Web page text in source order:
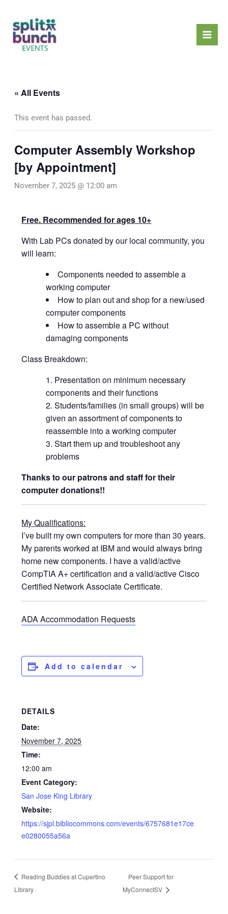
content
« All Events
This event has passed.
Computer Assembly Workshop
[by Appointment]
November 7, 2025 @ 12:00 am
Free. Recommended for ages 10+
With Lab PCs donated by our local community, you
will learn:
Components needed to assemble a
working computer
How to plan out and shop for a new/used
computer components
How to assemble a PC without
damaging components
Class Breakdown:
Presentation on minimum necessary
components and their functions
Students/families (in small groups) will be
given an assortment of components to
reassemble into a working computer
Start them up and troubleshoot any
problems
Thanks to our patrons and staff for their
computer donations!!
My Qualifications:
I’ve built my own computers for more than 30 years.
My parents worked at IBM and would always bring
home new components. I have a valid/active
CompTIA A+ certification and a valid/active Cisco
Certified Network Associate Certificate.
ADA Accommodation Requests
Add to calendar
DETAILS
Date:
November 7, 2025
Time:
12:00 am
Event Category:
San Jose King Library
Website:
https://sjpl.bibliocommons.com/events/6757681e17ce
e0280055a56a
Reading Buddies at Cupertino
Library
Peer Support for
MyConnectSV